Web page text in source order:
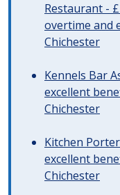
Restaurant -
overtime and
Chichester
Kennels Bar
excellent
Chichester
Kitchen
excellent
Chichester